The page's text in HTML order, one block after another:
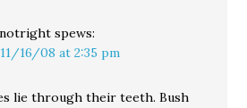
spews:
11/16/08 at 2:35 pm
lie through their teeth. Bush